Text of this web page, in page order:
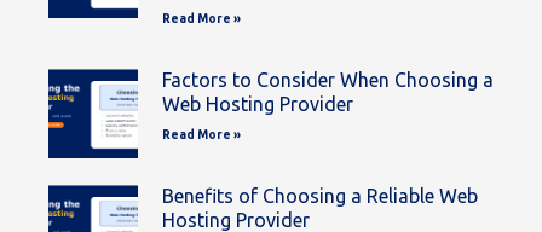
Read More »
Factors to Consider When Choosing a
Web Hosting Provider
Read More »
Benefits of Choosing a Reliable Web
Hosting Provider